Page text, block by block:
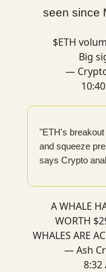
seen since
$ETH
Big
—
"ETH's
and squeeze
says Crypto
A WHALE
WORTH
WHALES ARE
— Ash
8:32